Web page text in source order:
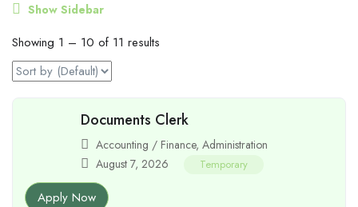
Show Sidebar
Showing 1 – 10 of 11 results
Documents Clerk
Accounting / Finance, Administration
August 7, 2026
Temporary
Apply Now